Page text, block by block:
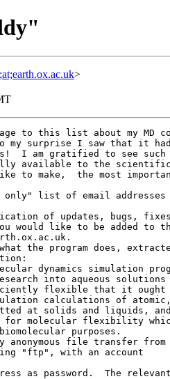
>
to this list about my MD
my surprise I saw that it had
I am gratified to see
available to the scientific
to make,  the most
list of email addresses
of updates, bugs,
would like to be added to
the program does,
dynamics simulation
into aqueous solutions
flexible that it ought
calculations of
at solids and liquids,
molecular flexibility
purposes.
anonymous file transfer from
"ftp", with an account
as password.  The